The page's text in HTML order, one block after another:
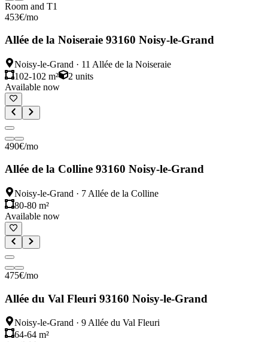
Room and T1
453€/mo
Allée de la Noiseraie 93160 Noisy-le-Grand
Noisy-le-Grand · 11 Allée de la Noiseraie
102-102 m²
2 units
Available now
490€/mo
Allée de la Colline 93160 Noisy-le-Grand
Noisy-le-Grand · 7 Allée de la Colline
80-80 m²
Available now
475€/mo
Allée du Val Fleuri 93160 Noisy-le-Grand
Noisy-le-Grand · 9 Allée du Val Fleuri
64-64 m²